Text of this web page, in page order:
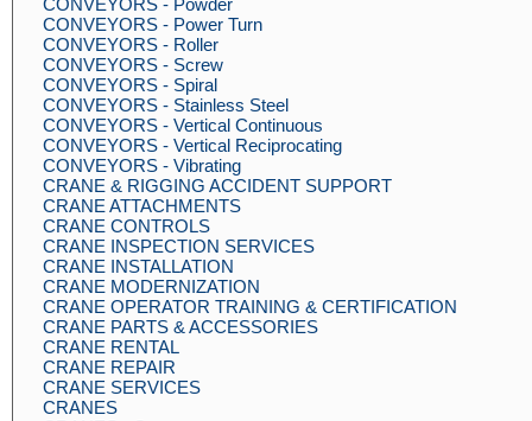
CONVEYORS - Powder
CONVEYORS - Power Turn
CONVEYORS - Roller
CONVEYORS - Screw
CONVEYORS - Spiral
CONVEYORS - Stainless Steel
CONVEYORS - Vertical Continuous
CONVEYORS - Vertical Reciprocating
CONVEYORS - Vibrating
CRANE & RIGGING ACCIDENT SUPPORT
CRANE ATTACHMENTS
CRANE CONTROLS
CRANE INSPECTION SERVICES
CRANE INSTALLATION
CRANE MODERNIZATION
CRANE OPERATOR TRAINING & CERTIFICATION
CRANE PARTS & ACCESSORIES
CRANE RENTAL
CRANE REPAIR
CRANE SERVICES
CRANES